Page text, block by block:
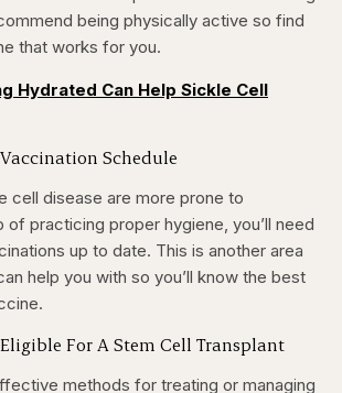
being physically active so find
that works for you.
Hydrated Can Help Sickle Cell
Vaccination Schedule
cell disease are more prone to
of practicing proper hygiene, you’ll need
up to date. This is another area
help you with so you’ll know the best
For A Stem Cell Transplant
methods for treating or managing